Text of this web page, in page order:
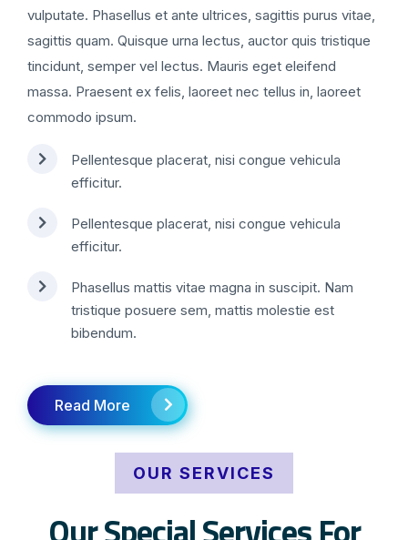
vulputate. Phasellus et ante ultrices, sagittis purus vitae,
sagittis quam. Quisque urna lectus, auctor quis tristique
tincidunt, semper vel lectus. Mauris eget eleifend
massa. Praesent ex felis, laoreet nec tellus in, laoreet
commodo ipsum.
Pellentesque placerat, nisi congue vehicula
efficitur.
Pellentesque placerat, nisi congue vehicula
efficitur.
Phasellus mattis vitae magna in suscipit. Nam
tristique posuere sem, mattis molestie est
bibendum.
Read More
OUR SERVICES